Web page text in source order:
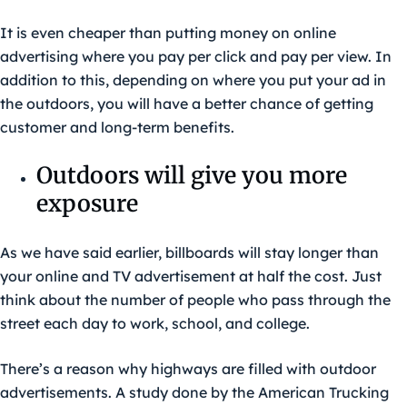
It is even cheaper than putting money on online
advertising where you pay per click and pay per view. In
addition to this, depending on where you put your ad in
the outdoors, you will have a better chance of getting
customer and long-term benefits.
Outdoors will give you more
exposure
As we have said earlier, billboards will stay longer than
your online and TV advertisement at half the cost. Just
think about the number of people who pass through the
street each day to work, school, and college.
There’s a reason why highways are filled with outdoor
advertisements. A study done by the American Trucking